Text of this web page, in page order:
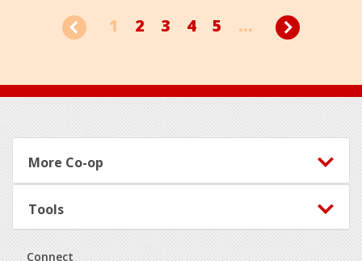
1 2 3 4 5 ...
Footer
More Co-op
Tools
Connect